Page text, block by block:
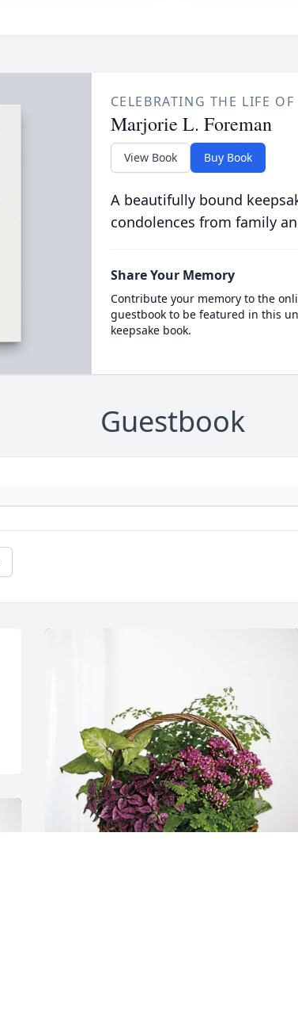
CELEBRATING THE LIFE OF
Marjorie L. Foreman
View Book Buy Book
A beautifully bound
condolences from family
Share Your Memory
Contribute your memory to the
guestbook to be featured in this
keepsake book.
Guestbook